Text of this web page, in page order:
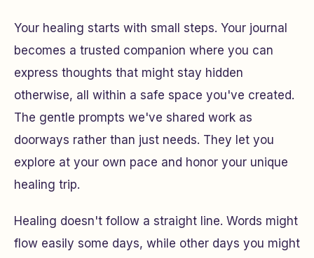
Your healing starts with small steps. Your journal
becomes a trusted companion where you can
express thoughts that might stay hidden
otherwise, all within a safe space you've created.
The gentle prompts we've shared work as
doorways rather than just needs. They let you
explore at your own pace and honor your unique
healing trip.
Healing doesn't follow a straight line. Words might
flow easily some days, while other days you might